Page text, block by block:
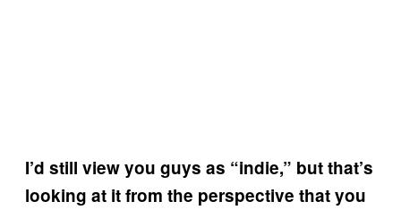
I’d still view you guys as “indie,” but that’s
looking at it from the perspective that you